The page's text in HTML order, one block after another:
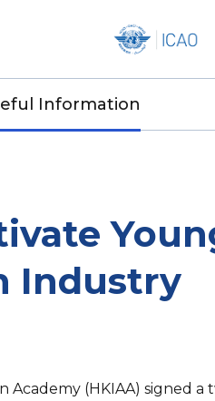
Information
Industry
(HKIAA) signed